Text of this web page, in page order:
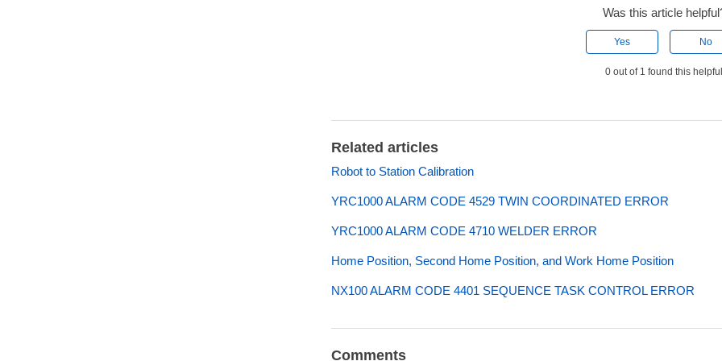
Was this article
Yes No
0 out of 1 found this
Related articles
Robot to Station Calibration
YRC1000 ALARM CODE 4529 TWIN COORDINATED ERROR
YRC1000 ALARM CODE 4710 WELDER ERROR
Home Position, Second Home Position, and Work Home Position
NX100 ALARM CODE 4401 SEQUENCE TASK CONTROL ERROR
Comments